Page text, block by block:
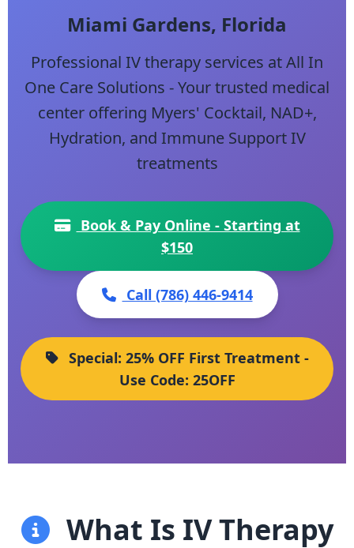
Miami Gardens, Florida
Professional IV therapy services at All In
One Care Solutions - Your trusted medical
center offering Myers' Cocktail, NAD+,
Hydration, and Immune Support IV
treatments
Book & Pay Online - Starting at
$150
Call (786) 446-9414
Special: 25% OFF First Treatment -
Use Code: 25OFF
What Is IV Therapy